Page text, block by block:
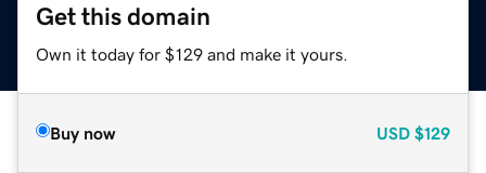
Get this domain
Own it today for $129 and make it yours.
Buy now USD $129